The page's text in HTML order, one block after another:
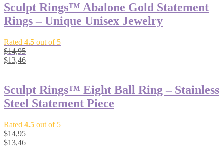
Sculpt Rings™ Abalone Gold Statement
Rings – Unique Unisex Jewelry
Rated 4.5 out of 5
$14,95
$13,46
Sculpt Rings™ Eight Ball Ring – Stainless
Steel Statement Piece
Rated 4.5 out of 5
$14,95
$13,46